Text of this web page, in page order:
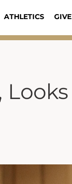
ATHLETICS GIVE
Looks